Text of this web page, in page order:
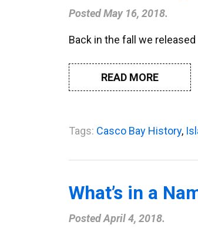
PostedMay 16, 2018.
Back in the fall we
READ MORE
Tags: Casco Bay History,
What’s in a
PostedApril 4, 2018.